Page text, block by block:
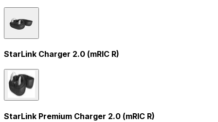
StarLink Charger 2.0 (mRIC R)
StarLink Premium Charger 2.0 (mRIC R)